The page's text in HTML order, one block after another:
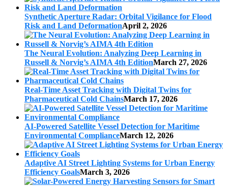
Synthetic Aperture Radar: Orbital Vigilance for Flood
Risk and Land DeformationApril 2, 2026
The Neural Evolution: Analyzing Deep Learning in
Russell & Norvig’s AIMA 4th EditionMarch 27, 2026
Real-Time Asset Tracking with Digital Twins for
Pharmaceutical Cold ChainsMarch 17, 2026
AI-Powered Satellite Vessel Detection for Maritime
Environmental ComplianceMarch 12, 2026
Adaptive AI Street Lighting Systems for Urban Energy
Efficiency GoalsMarch 3, 2026